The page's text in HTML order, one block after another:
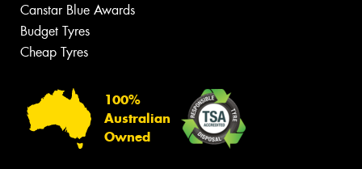
Canstar Blue Awards
Budget Tyres
Cheap Tyres
100%
Australian
Owned